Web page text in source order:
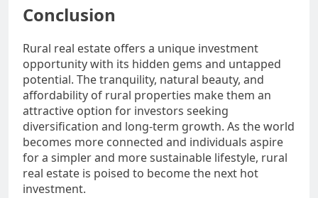
Conclusion
Rural real estate offers a unique investment
opportunity with its hidden gems and untapped
potential. The tranquility, natural beauty, and
affordability of rural properties make them an
attractive option for investors seeking
diversification and long-term growth. As the world
becomes more connected and individuals aspire
for a simpler and more sustainable lifestyle, rural
real estate is poised to become the next hot
investment.